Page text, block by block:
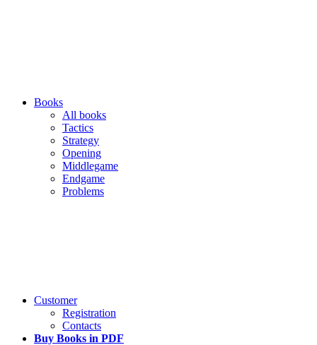
Books
All books
Tactics
Strategy
Opening
Middlegame
Endgame
Problems
Customer
Registration
Contacts
Buy Books in PDF